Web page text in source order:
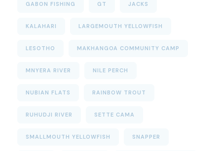
GABON FISHING GT JACKS
KALAHARI LARGEMOUTH YELLOWFISH
LESOTHO MAKHANGOA COMMUNITY CAMP
MNYERA RIVER NILE PERCH
NUBIAN FLATS RAINBOW TROUT
RUHUDJI RIVER SETTE CAMA
SMALLMOUTH YELLOWFISH SNAPPER